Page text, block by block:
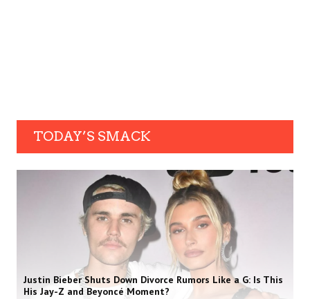
TODAY’S SMACK
Justin Bieber Shuts Down Divorce Rumors Like a G: Is This
His Jay-Z and Beyoncé Moment?